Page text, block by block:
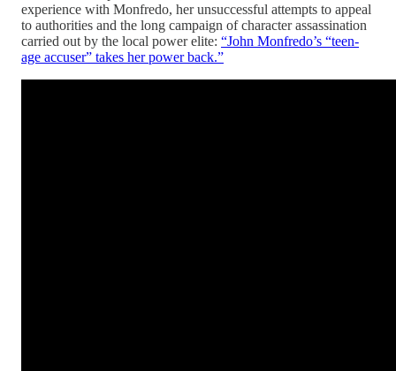
experience with Monfredo, her unsuccessful attempts to appeal
to authorities and the long campaign of character assassination
carried out by the local power elite: “John Monfredo’s “teen-
age accuser” takes her power back.”